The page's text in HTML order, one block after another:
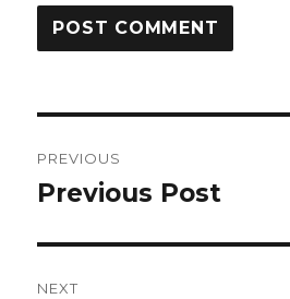
navigation
PREVIOUS
Previous
Previous Post
NEXT